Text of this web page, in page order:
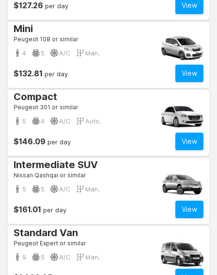
View
$127.26 per day
Mini
Peugeot 108 or similar
4 5 A/C Man.
View
$132.81 per day
Compact
Peugeot 301 or similar
5 4 A/C Auto.
View
$146.09 per day
Intermediate SUV
Nissan Qashqai or similar
5 5 A/C Man.
View
$161.01 per day
Standard Van
Peugeot Expert or similar
9 5 A/C Man.